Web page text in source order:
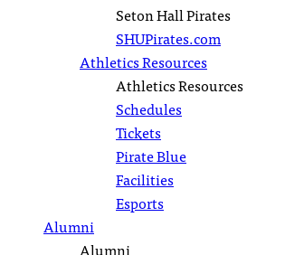
Seton Hall Pirates
SHUPirates.com
Athletics Resources
Athletics Resources
Schedules
Tickets
Pirate Blue
Facilities
Esports
Alumni
Alumni